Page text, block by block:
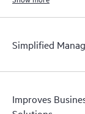
Simplified
Improves